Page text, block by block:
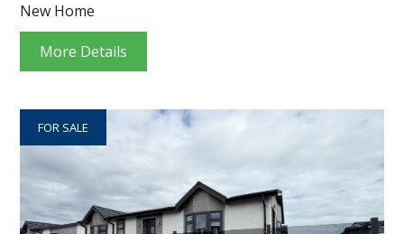
New Home
More Details
FOR SALE